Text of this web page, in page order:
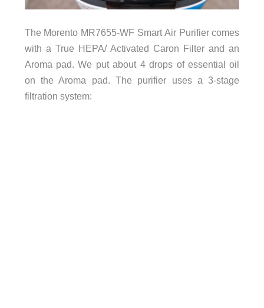
The Morento MR7655-WF Smart Air Purifier comes
with a True HEPA/ Activated Caron Filter and an
Aroma pad. We put about 4 drops of essential oil
on the Aroma pad. The purifier uses a 3-stage
filtration system: